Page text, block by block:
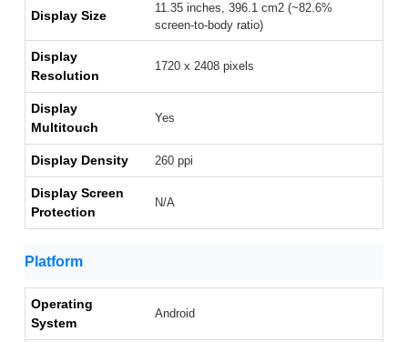
Display Size
11.35 inches, 396.1 cm2 (~82.6%
screen-to-body ratio)
Display
Resolution
1720 x 2408 pixels
Display
Multitouch
Yes
Display Density 260 ppi
Display Screen
Protection
N/A
Platform
Operating
System
Android